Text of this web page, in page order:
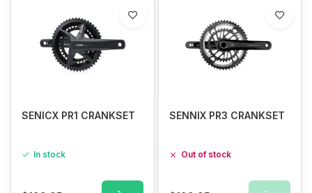
SENICX PR1 CRANKSET
In stock
SENNIX PR3 CRANKSET
Out of stock